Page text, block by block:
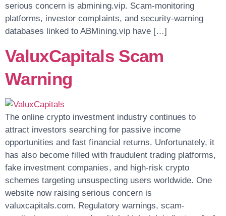
serious concern is abmining.vip. Scam-monitoring
platforms, investor complaints, and security-warning
databases linked to ABMining.vip have […]
ValuxCapitals Scam
Warning
The online crypto investment industry continues to
attract investors searching for passive income
opportunities and fast financial returns. Unfortunately, it
has also become filled with fraudulent trading platforms,
fake investment companies, and high-risk crypto
schemes targeting unsuspecting users worldwide. One
website now raising serious concern is
valuxcapitals.com. Regulatory warnings, scam-